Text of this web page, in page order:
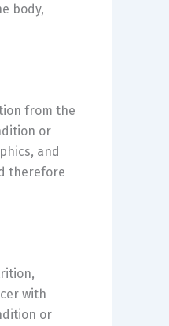
body,
from the
or
and
therefore
with
or